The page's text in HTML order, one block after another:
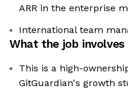
ARR in the enterprise
International team
What the job involves
This is a high-
GitGuardian's growth